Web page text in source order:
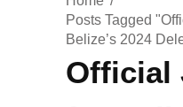
Posts Tagged
Belize’s 2024
Official